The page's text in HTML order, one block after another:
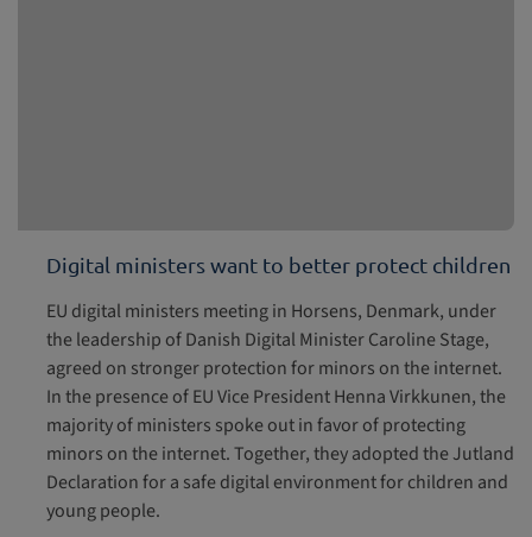
Digital ministers want to better protect children
EU digital ministers meeting in Horsens, Denmark, under
the leadership of Danish Digital Minister Caroline Stage,
agreed on stronger protection for minors on the internet.
In the presence of EU Vice President Henna Virkkunen, the
majority of ministers spoke out in favor of protecting
minors on the internet. Together, they adopted the Jutland
Declaration for a safe digital environment for children and
young people.